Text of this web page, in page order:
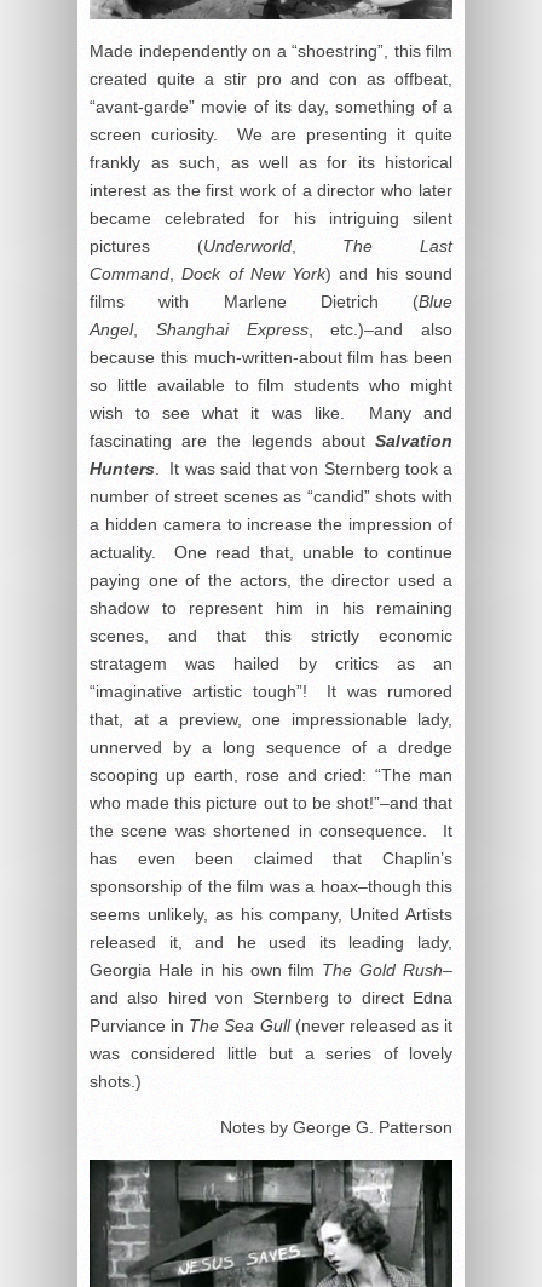
Made independently on a “shoestring”, this film
created quite a stir pro and con as offbeat,
“avant-garde” movie of its day, something of a
screen curiosity. We are presenting it quite
frankly as such, as well as for its historical
interest as the first work of a director who later
became celebrated for his intriguing silent
pictures (Underworld, The Last
Command,Dock of New York) and his sound
films with Marlene Dietrich (Blue
Angel, Shanghai Express, etc.)–and also
because this much-written-about film has been
so little available to film students who might
wish to see what it was like. Many and
fascinating are the legends about Salvation
Hunters. It was said that von Sternberg took a
number of street scenes as “candid” shots with
a hidden camera to increase the impression of
actuality. One read that, unable to continue
paying one of the actors, the director used a
shadow to represent him in his remaining
scenes, and that this strictly economic
stratagem was hailed by critics as an
“imaginative artistic tough”! It was rumored
that, at a preview, one impressionable lady,
unnerved by a long sequence of a dredge
scooping up earth, rose and cried: “The man
who made this picture out to be shot!”–and that
the scene was shortened in consequence. It
has even been claimed that Chaplin’s
sponsorship of the film was a hoax–though this
seems unlikely, as his company, United Artists
released it, and he used its leading lady,
Georgia Hale in his own film The Gold Rush–
and also hired von Sternberg to direct Edna
Purviance in The Sea Gull(never released as it
was considered little but a series of lovely
shots.)
Notes by George G. Patterson